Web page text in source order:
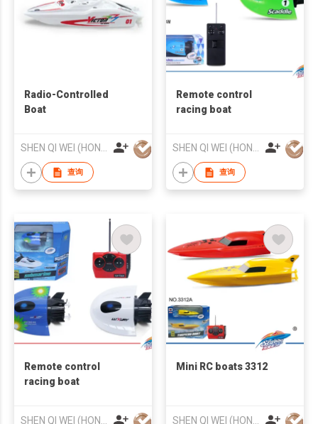
Radio-Controlled
Boat
SHEN QI WEI (HONG KONG) COMPANY LIMITED
查询
Remote control
racing boat
SHEN QI WEI (HONG KONG) COMPANY LIMITED
查询
Remote control
racing boat
Mini RC boats 3312